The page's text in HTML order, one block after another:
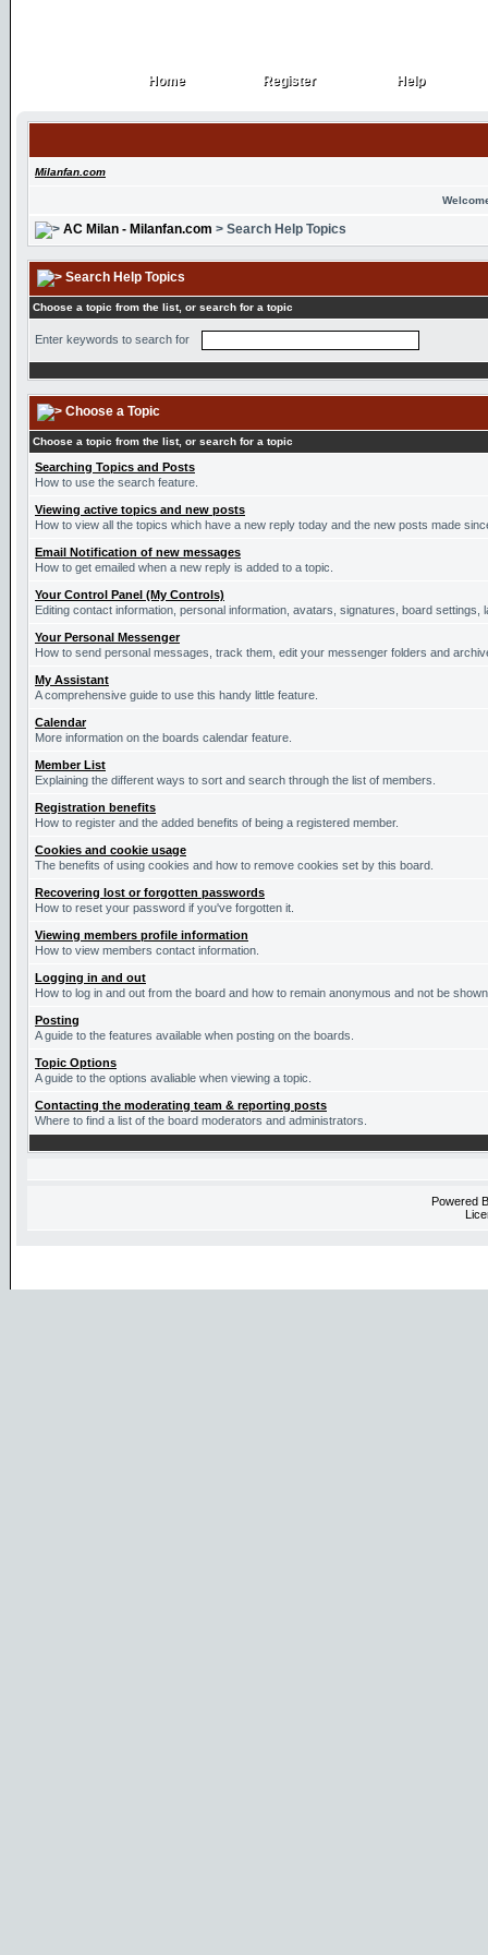
Home
Home Register
Register Help
Help
Milanfan.com
AC Milan - Milanfan.com > Search Help Topics
Search Help Topics
Choose a topic from the list, or search for a topic
Enter keywords to search for
Choose a Topic
Choose a topic from the list, or search for a topic
Searching Topics and Posts
How to use the search feature.
Viewing active topics and new posts
How to view all the topics which have a new reply today and the new posts made
Email Notification of new messages
How to get emailed when a new reply is added to a topic.
Your Control Panel (My Controls)
Editing contact information, personal information, avatars, signatures, board settings,
Your Personal Messenger
How to send personal messages, track them, edit your messenger folders and
My Assistant
A comprehensive guide to use this handy little feature.
Calendar
More information on the boards calendar feature.
Member List
Explaining the different ways to sort and search through the list of members.
Registration benefits
How to register and the added benefits of being a registered member.
Cookies and cookie usage
The benefits of using cookies and how to remove cookies set by this board.
Recovering lost or forgotten passwords
How to reset your password if you've forgotten it.
Viewing members profile information
How to view members contact information.
Logging in and out
How to log in and out from the board and how to remain anonymous and not be
Posting
A guide to the features available when posting on the boards.
Topic Options
A guide to the options avaliable when viewing a topic.
Contacting the moderating team & reporting posts
Where to find a list of the board moderators and administrators.
Powered